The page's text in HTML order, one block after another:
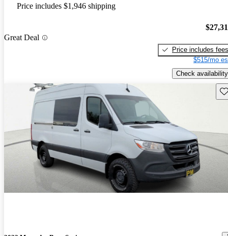
Price includes $1,946 shipping
Great Deal
Price includes fees
$515/mo
Check availability